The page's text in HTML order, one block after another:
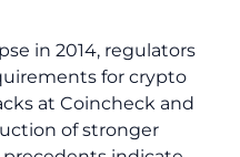
in 2014, regulators
for crypto
at Coincheck and
of stronger